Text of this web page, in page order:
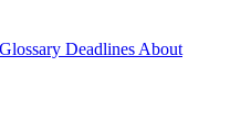
Glossary Deadlines About